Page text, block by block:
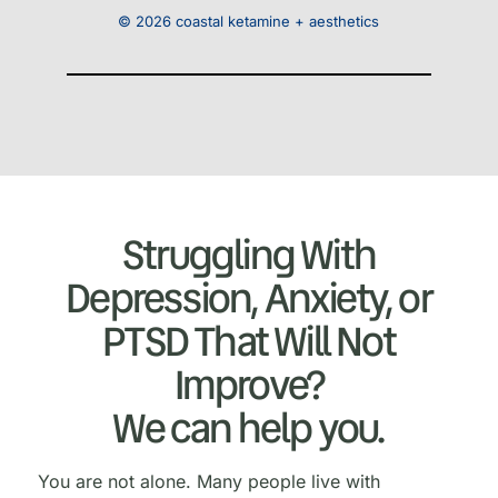
© 2026 coastal ketamine + aesthetics
Struggling With
Depression, Anxiety, or
PTSD That Will Not
Improve?
We can help you.
You are not alone. Many people live with